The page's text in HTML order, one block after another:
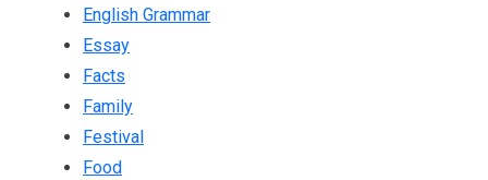
English Grammar
Essay
Facts
Family
Festival
Food